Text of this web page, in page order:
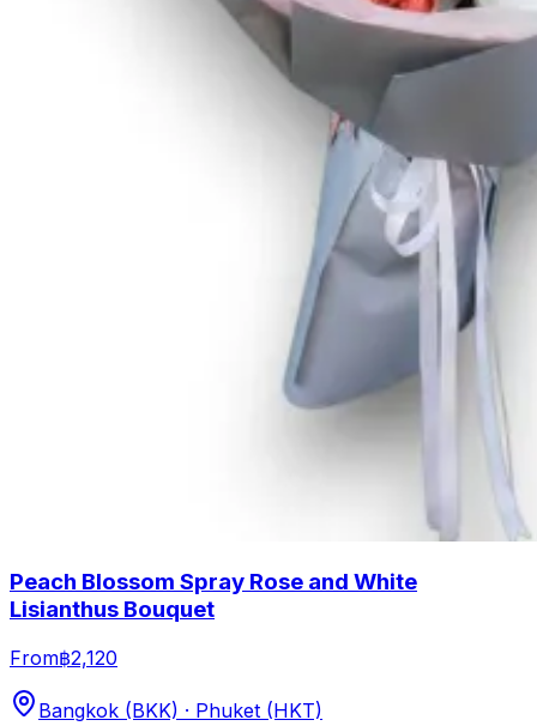
Peach Blossom Spray Rose and White
Lisianthus Bouquet
From฿2,120
Bangkok (BKK) · Phuket (HKT)